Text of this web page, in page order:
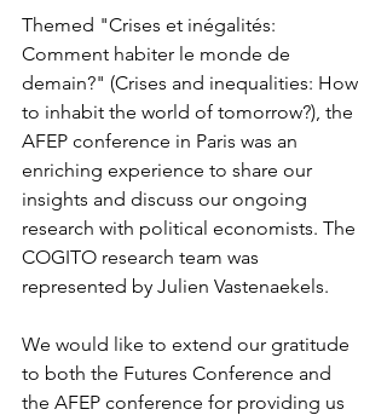
Themed "Crises et inégalités:
Comment habiter le monde de
demain?" (Crises and inequalities: How
to inhabit the world of tomorrow?), the
AFEP conference in Paris was an
enriching experience to share our
insights and discuss our ongoing
research with political economists. The
COGITO research team was
represented by Julien Vastenaekels.
We would like to extend our gratitude
to both the Futures Conference and
the AFEP conference for providing us